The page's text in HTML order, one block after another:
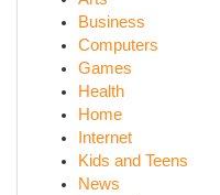
Business
Computers
Games
Health
Home
Internet
Kids and Teens
News